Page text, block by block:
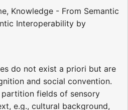
Knowledge - From Semantic
Interoperability by
do not exist a priori but are
and social convention.
fields of sensory
e.g., cultural background,